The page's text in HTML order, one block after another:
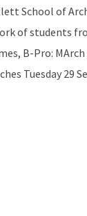
School of
of students
B-Pro:
Tuesday 29